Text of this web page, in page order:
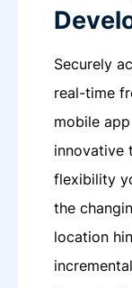
Securely
real-time
mobile
innovative
flexibility
the
location